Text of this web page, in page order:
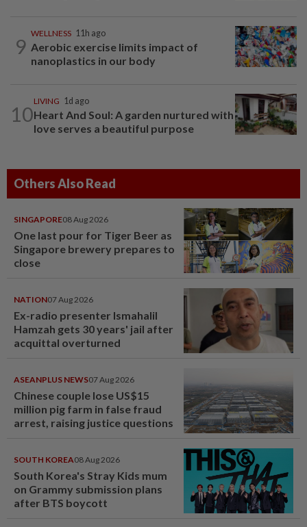
9
WELLNESS 11h ago
Aerobic exercise limits impact of
nanoplastics in our body
10
LIVING 1d ago
Heart And Soul: A garden nurtured with
love serves a beautiful purpose
Others Also Read
SINGAPORE08 Aug 2026
One last pour for Tiger Beer as
Singapore brewery prepares to
close
NATION07 Aug 2026
Ex-radio presenter Ismahalil
Hamzah gets 30 years' jail after
acquittal overturned
ASEANPLUS NEWS07 Aug 2026
Chinese couple lose US$15
million pig farm in false fraud
arrest, raising justice questions
SOUTH KOREA08 Aug 2026
South Korea's Stray Kids mum
on Grammy submission plans
after BTS boycott